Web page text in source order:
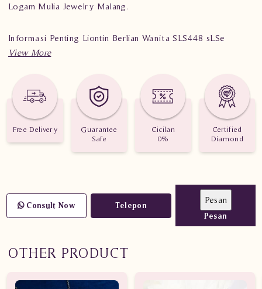
Logam Mulia Jewelry Malang.
Informasi Penting Liontin Berlian Wanita SLS448 sLSe
Berat : 1.660 gram
Nilai Karat : 0.831 karat
Free Delivery
Guarantee
Safe
Cicilan
0%
Certified
Diamond
Consult Now
Telepon
Pesan
OTHER PRODUCT